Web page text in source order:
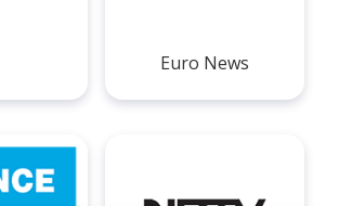
Euro News